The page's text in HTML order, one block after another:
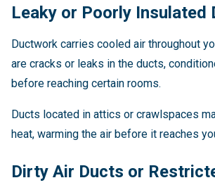
Leaky or Poorly Insulated
Ductwork carries cooled air throughout
are cracks or leaks in the ducts,
before reaching certain rooms.
Ducts located in attics or crawlspaces
heat, warming the air before it reaches
Dirty Air Ducts or